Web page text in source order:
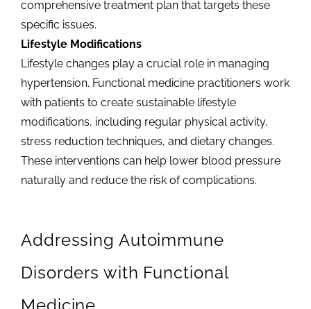
comprehensive treatment plan that targets these
specific issues.
Lifestyle Modifications
Lifestyle changes play a crucial role in managing
hypertension. Functional medicine practitioners work
with patients to create sustainable lifestyle
modifications, including regular physical activity,
stress reduction techniques, and dietary changes.
These interventions can help lower blood pressure
naturally and reduce the risk of complications.
Addressing Autoimmune
Disorders with Functional